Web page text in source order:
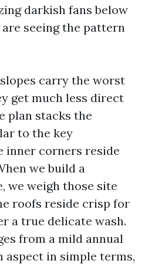
darkish fans below
seeing the pattern
carry the worst
get much less direct
plan stacks the
to the key
inner corners reside
we build a
we weigh those site
roofs reside crisp for
a true delicate wash.
from a mild annual
aspect in simple terms,